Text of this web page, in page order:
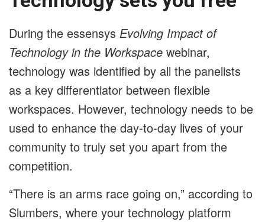
During the essensys Evolving Impact of
Technology in the Workspace webinar,
technology was identified by all the panelists
as a key differentiator between flexible
workspaces. However, technology needs to be
used to enhance the day-to-day lives of your
community to truly set you apart from the
competition.
“There is an arms race going on,” according to
Slumbers, where your technology platform